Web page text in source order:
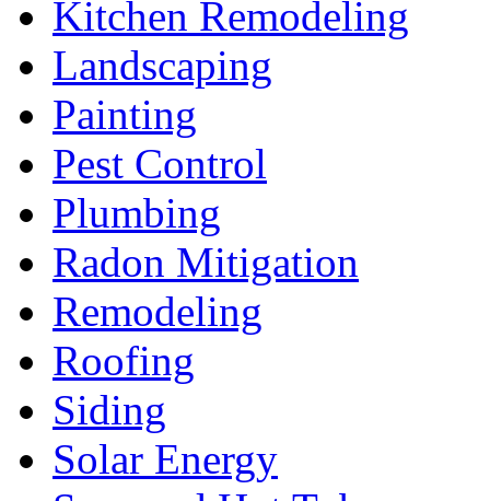
Kitchen Remodeling
Landscaping
Painting
Pest Control
Plumbing
Radon Mitigation
Remodeling
Roofing
Siding
Solar Energy